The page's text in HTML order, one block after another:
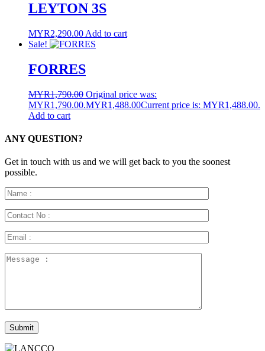
LEYTON 3S
MYR2,290.00 Add to cart
Sale!
FORRES
MYR1,790.00 Original price was:
MYR1,790.00.MYR1,488.00Current price is: MYR1,488.00.
Add to cart
ANY QUESTION?
Get in touch with us and we will get back to you the soonest
possible.